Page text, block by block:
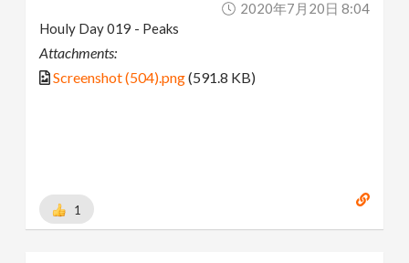
2020年7月20日 8:04
Houly Day 019 - Peaks
Attachments:
Screenshot (504).png(591.8 KB)
1